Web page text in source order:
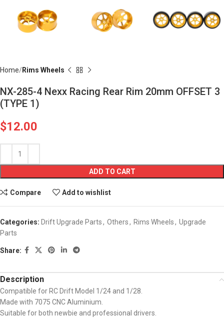
Home Rims Wheels
NX-285-4 Nexx Racing Rear Rim 20mm OFFSET 3
(TYPE 1)
$12.00
ADD TO CART
Compare Add to wishlist
Categories: Drift Upgrade Parts, Others, Rims Wheels, Upgrade
Parts
Share:
Description
Compatible for RC Drift Model 1/24 and 1/28.
Made with 7075 CNC Aluminium.
Suitable for both newbie and professional drivers.